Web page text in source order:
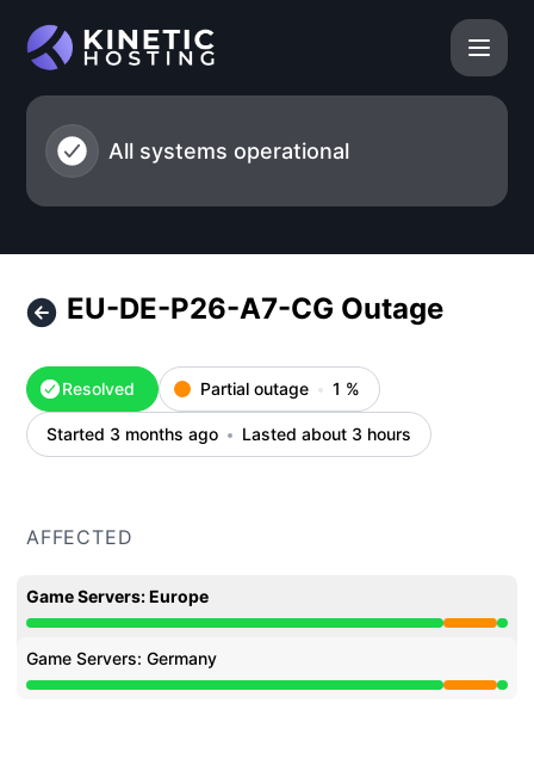
Kinetic Hosting - EU-DE-P26-A7-CG Outage – Incident
All systems operational
EU-DE-P26-A7-CG Outage
Resolved Partial outage 1 %
Started 3 months ago Lasted about 3 hours
AFFECTED
Game Servers: Europe
Partial outage from 8:58 PM to 11:29 PM
Game Servers: Germany
Partial outage from 8:58 PM to 11:29 PM